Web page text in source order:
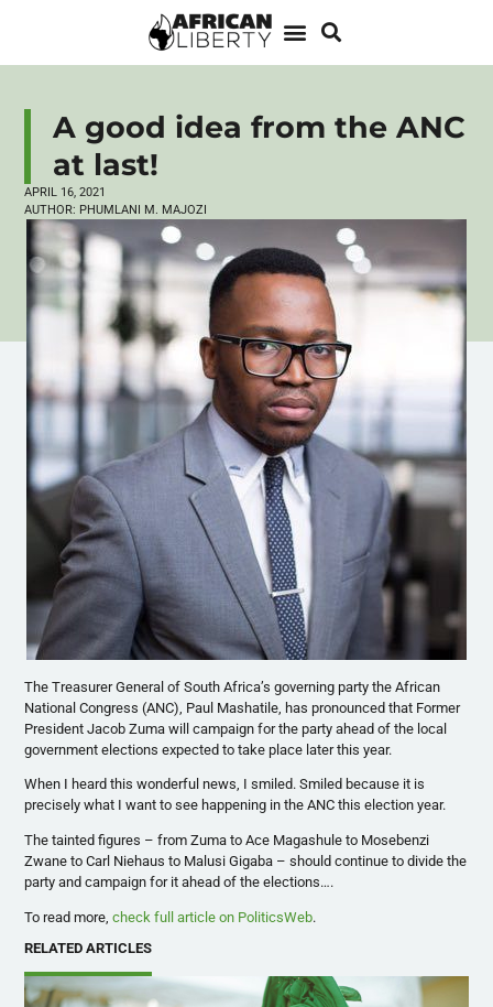
A good idea from the ANC
at last!
APRIL 16, 2021
AUTHOR: PHUMLANI M. MAJOZI
The Treasurer General of South Africa’s governing party the African
National Congress (ANC), Paul Mashatile, has pronounced that Former
President Jacob Zuma will campaign for the party ahead of the local
government elections expected to take place later this year.
When I heard this wonderful news, I smiled. Smiled because it is
precisely what I want to see happening in the ANC this election year.
The tainted figures – from Zuma to Ace Magashule to Mosebenzi
Zwane to Carl Niehaus to Malusi Gigaba – should continue to divide the
party and campaign for it ahead of the elections….
To read more,check full article on PoliticsWeb.
RELATED ARTICLES